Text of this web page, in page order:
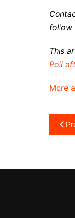
follow
This
Poll
More